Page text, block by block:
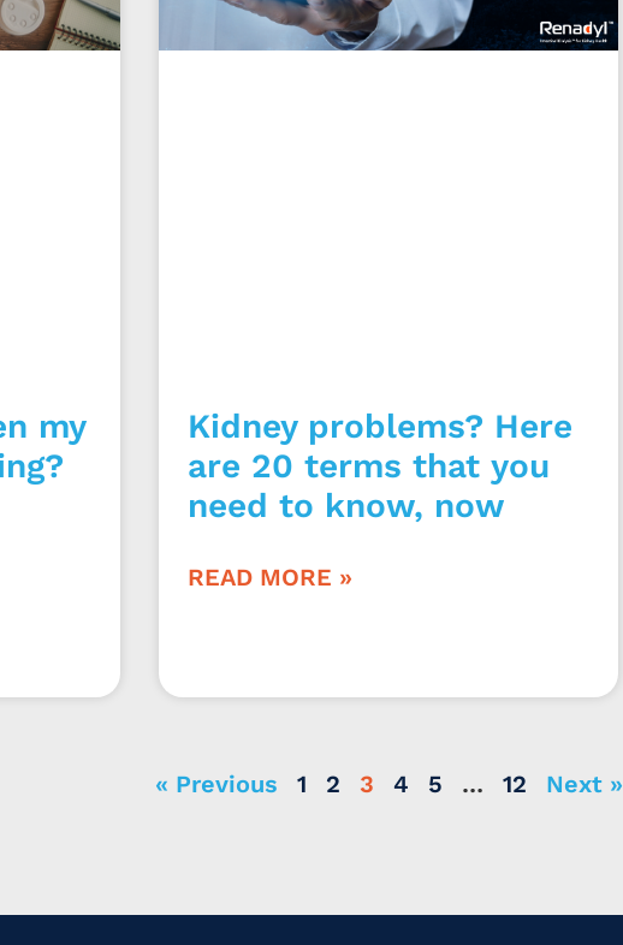
my
Kidney problems? Here
are 20 terms that you
need to know, now
READ MORE »
« Previous 1 2 3 4 5 … 12 Next »